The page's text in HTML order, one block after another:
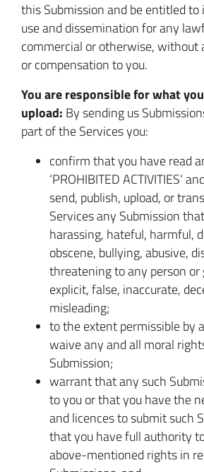
this Submission and be entitled
use and dissemination for any
commercial or otherwise, without
or compensation to you.
You are responsible for what
upload: By sending us
part of the Services you:
confirm that you have read
‘PROHIBITED ACTIVITIES‘
send, publish, upload, or
Services any Submission
harassing, hateful, harmful,
obscene, bullying, abusive,
threatening to any person or
explicit, false, inaccurate,
misleading;
to the extent permissible by
waive any and all moral
Submission;
warrant that any such
to you or that you have the
and licences to submit such
that you have full authority
above-mentioned rights in